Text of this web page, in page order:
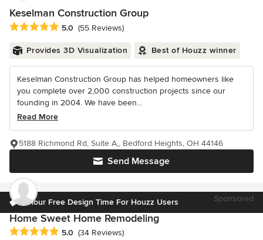
Keselman Construction Group
Average rating: 5 out of 5 stars
5.0 (55 Reviews)
Provides 3D Visualization Best of Houzz winner
Keselman Construction Group has helped homeowners like
you complete over 2,000 construction projects since our
founding in 2004. We have been...
Read More
Send Message
5188 Richmond Rd, Suite A,, Bedford Heights, OH 44146
1 Hour Free Design Time For Houzz Users Sponsored
Home Sweet Home Remodeling
Average rating: 5 out of 5 stars
5.0 (34 Reviews)